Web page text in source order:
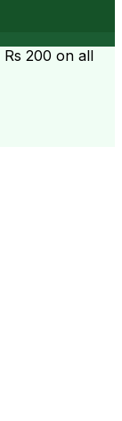
Rs 200 on all